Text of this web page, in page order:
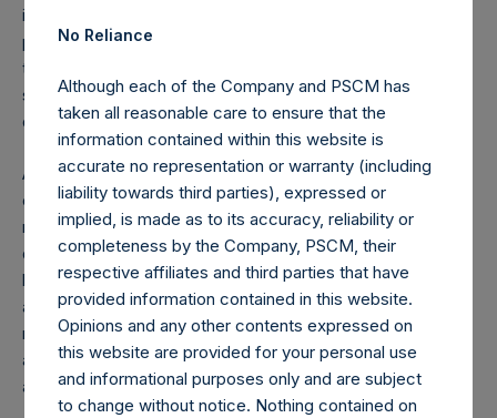
identify not only infected patients, but also those who have
previously been exposed to the virus, but were not known
to be infected, either because they never developed
symptoms, or had symptoms that were never correctly
diagnosed.
Antibody tests can be deployed in a much more cost-
effective manner to detect community spread, and with
much greater accuracy and scalability than the current
drive-thru, nasal swab PCR test. They require only a simple
blood test and can yield results in hours rather than days
and can be administered by Quest Diagnostics or Labcorp
much like a traditional blood test. Imagine how differently
and effectively we could have managed this crisis if we
actually knew who was infected.
No Reliance
Although each of the Company and PSCM has
taken all reasonable care to ensure that the
information contained within this website is
accurate no representation or warranty (including
liability towards third parties), expressed or
implied, is made as to its accuracy, reliability or
completeness by the Company, PSCM, their
respective affiliates and third parties that have
provided information contained in this website.
Opinions and any other contents expressed on
this website are provided for your personal use
and informational purposes only and are subject
to change without notice. Nothing contained on